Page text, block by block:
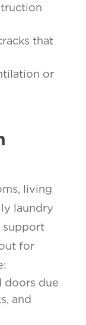
that
or
living
laundry
support
for
doors due
and